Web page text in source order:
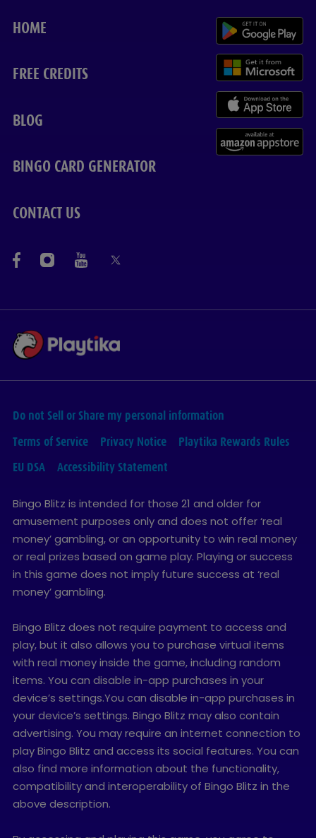
HOME
FREE CREDITS
BLOG
BINGO CARD GENERATOR
CONTACT US
Do not Sell or Share my personal information
Terms of Service
Privacy Notice
Playtika Rewards Rules
EU DSA
Accessibility Statement
Bingo Blitz is intended for those 21 and older for
amusement purposes only and does not offer ‘real
money’ gambling, or an opportunity to win real money
or real prizes based on game play. Playing or success
in this game does not imply future success at ‘real
money’ gambling.
Bingo Blitz does not require payment to access and
play, but it also allows you to purchase virtual items
with real money inside the game, including random
items. You can disable in-app purchases in your
device’s settings.You can disable in-app purchases in
your device’s settings. Bingo Blitz may also contain
advertising. You may require an internet connection to
play Bingo Blitz and access its social features. You can
also find more information about the functionality,
compatibility and interoperability of Bingo Blitz in the
above description.